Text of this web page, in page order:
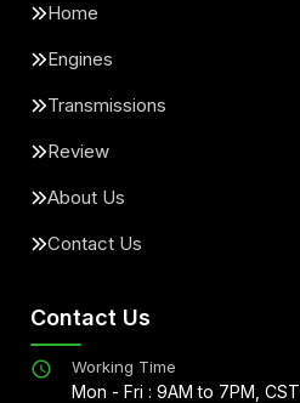
Home
Engines
Transmissions
Review
About Us
Contact Us
Contact Us
Working Time
Mon - Fri : 9AM to 7PM, CST